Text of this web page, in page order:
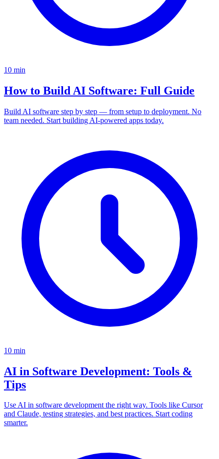
10 min
How to Build AI Software: Full Guide
Build AI software step by step — from setup to deployment. No
team needed. Start building AI-powered apps today.
10 min
AI in Software Development: Tools &
Tips
Use AI in software development the right way. Tools like Cursor
and Claude, testing strategies, and best practices. Start coding
smarter.